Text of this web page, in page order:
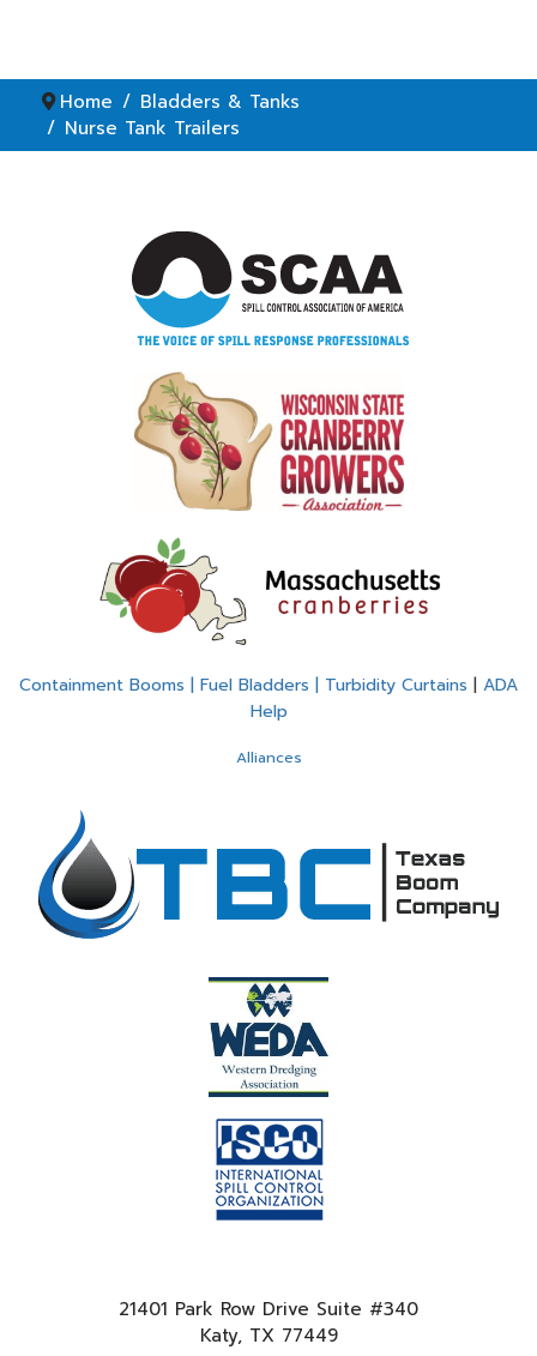
Home
Bladders & Tanks
Nurse Tank Trailers
Containment Booms | Fuel Bladders | Turbidity Curtains | ADA
Help
Alliances
21401 Park Row Drive Suite #340
Katy, TX 77449